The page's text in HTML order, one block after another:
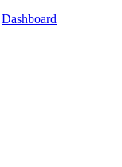
Dashboard